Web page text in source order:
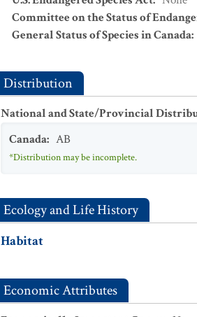
Committee on the Status of
General Status of Species in Canada:
Distribution
National and State/Provincial
Canada: AB
*Distribution may be incomplete.
Ecology and Life History
Habitat
Economic Attributes